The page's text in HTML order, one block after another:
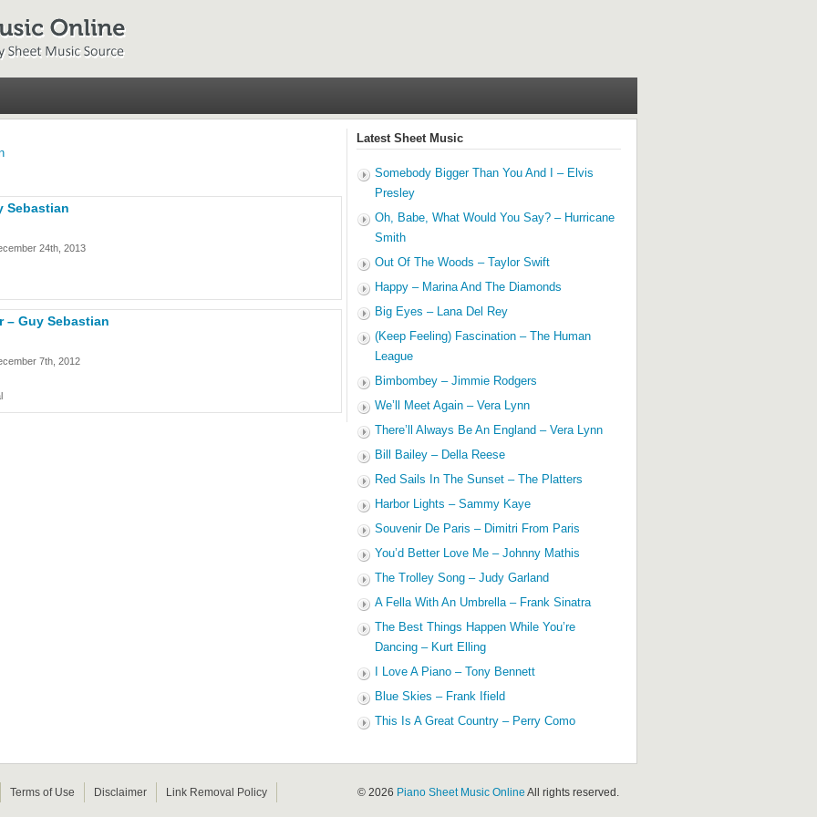
Sebastian
24th, 2013
– Guy Sebastian
7th, 2012
Latest Sheet Music
Somebody Bigger Than You And I – Elvis
Presley
Oh, Babe, What Would You Say? – Hurricane
Smith
Out Of The Woods – Taylor Swift
Happy – Marina And The Diamonds
Big Eyes – Lana Del Rey
(Keep Feeling) Fascination – The Human
League
Bimbombey – Jimmie Rodgers
We’ll Meet Again – Vera Lynn
There’ll Always Be An England – Vera Lynn
Bill Bailey – Della Reese
Red Sails In The Sunset – The Platters
Harbor Lights – Sammy Kaye
Souvenir De Paris – Dimitri From Paris
You’d Better Love Me – Johnny Mathis
The Trolley Song – Judy Garland
A Fella With An Umbrella – Frank Sinatra
The Best Things Happen While You’re
Dancing – Kurt Elling
I Love A Piano – Tony Bennett
Blue Skies – Frank Ifield
This Is A Great Country – Perry Como
Terms of Use Disclaimer Link Removal Policy © 2026 Piano Sheet Music Online All rights reserved.